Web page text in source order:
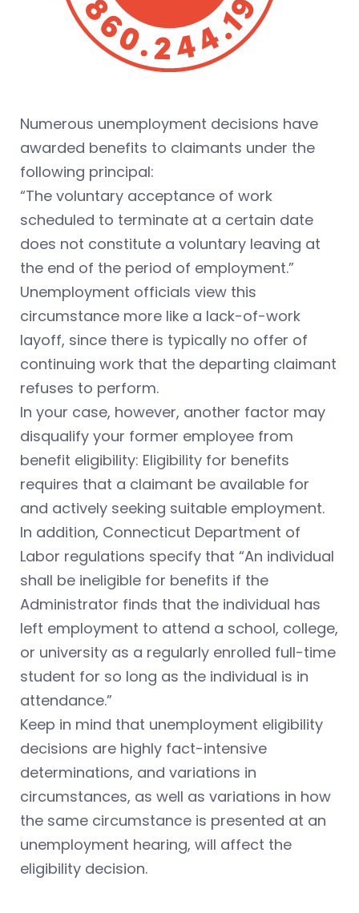
Numerous unemployment decisions have
awarded benefits to claimants under the
following principal:
“The voluntary acceptance of work
scheduled to terminate at a certain date
does not constitute a voluntary leaving at
the end of the period of employment.”
Unemployment officials view this
circumstance more like a lack-of-work
layoff, since there is typically no offer of
continuing work that the departing claimant
refuses to perform.
In your case, however, another factor may
disqualify your former employee from
benefit eligibility: Eligibility for benefits
requires that a claimant be available for
and actively seeking suitable employment.
In addition, Connecticut Department of
Labor regulations specify that “An individual
shall be ineligible for benefits if the
Administrator finds that the individual has
left employment to attend a school, college,
or university as a regularly enrolled full-time
student for so long as the individual is in
attendance.”
Keep in mind that unemployment eligibility
decisions are highly fact-intensive
determinations, and variations in
circumstances, as well as variations in how
the same circumstance is presented at an
unemployment hearing, will affect the
eligibility decision.